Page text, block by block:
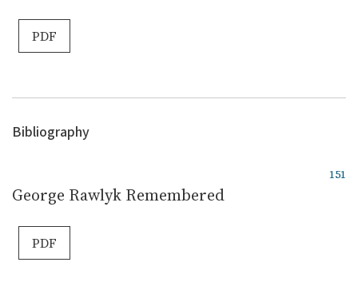
PDF
Bibliography
151
George Rawlyk Remembered
PDF